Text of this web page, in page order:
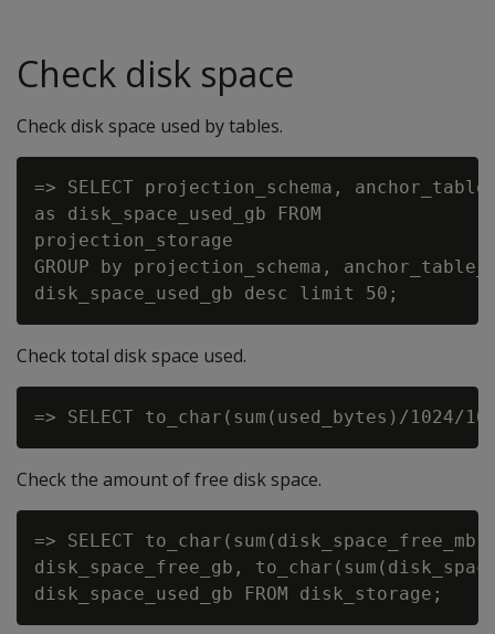
Check disk space
Check disk space used by tables.
=> SELECT projection_schema,
as disk_space_used_gb FROM
projection_storage
GROUP by projection_schema,
Check total disk space used.
Check the amount of free disk space.
=> SELECT
disk_space_free_gb,